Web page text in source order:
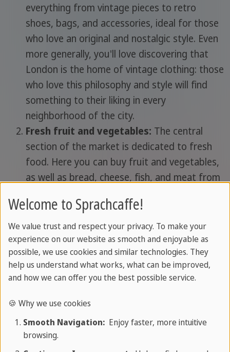
everything from vintage pieces to retro
shoes, bags, and accessories, ideal for those
who love an original and nostalgic style. Even
more generally, you'll love discovering that
London is the home of vintage clothing: those
who love this philosophy and style will find
something to their liking in every
neighborhood of the city.
Fresh fruit and vegetables: The central
section of the market is dedicated to fresh
food. Here you can buy fruit and vegetables,
as well as bread, cheese, fish, and meat from
fresh, authentic foods to try while on holiday
in London: especially if you're staying in an
apartment and have a kitchenette, you can
shop here, just like the Londoners, and
choose only top-quality ingredients for your
Street food:a section dedicated to street
food is a must!
Shopping makes you hungry, so you won't
Welcome to Sprachcaffe!
We value trust and respect your privacy. To make your
experience on our website as smooth and enjoyable as
possible, we use cookies and similar technologies. They
help us understand what works, what can be improved,
and how we can offer you the best possible service.
🍪 Why we use cookies
Smooth Navigation:Enjoy faster, more intuitive
browsing.